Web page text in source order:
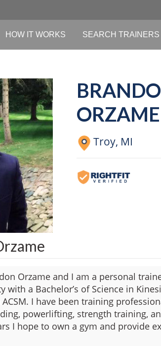
HOW IT WORKS SEARCH TRAINERS
ORZAME
Troy, MI
Orzame and I am a personal
with a Bachelor’s of Science in
I have been training
powerlifting, strength training,
I hope to own a gym and provide